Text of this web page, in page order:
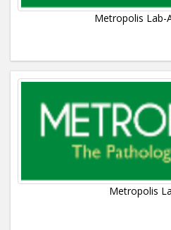
Metropolis Lab-
Metropolis